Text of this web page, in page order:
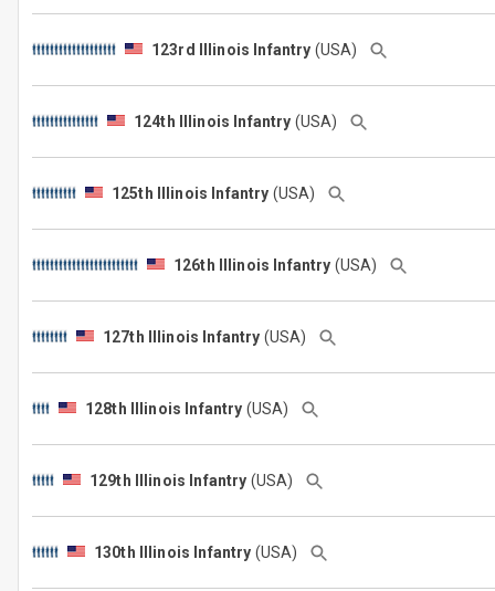
123rd Illinois Infantry (USA)
124th Illinois Infantry (USA)
125th Illinois Infantry (USA)
126th Illinois Infantry (USA)
127th Illinois Infantry (USA)
128th Illinois Infantry (USA)
129th Illinois Infantry (USA)
130th Illinois Infantry (USA)